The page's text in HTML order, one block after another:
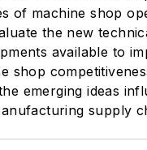
of machine shop
the new
available to
shop
emerging ideas
supply